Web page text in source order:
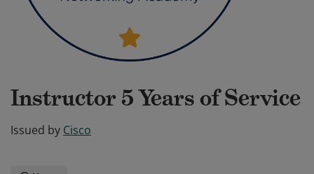
Instructor 5 Years of Service
Issued by Cisco